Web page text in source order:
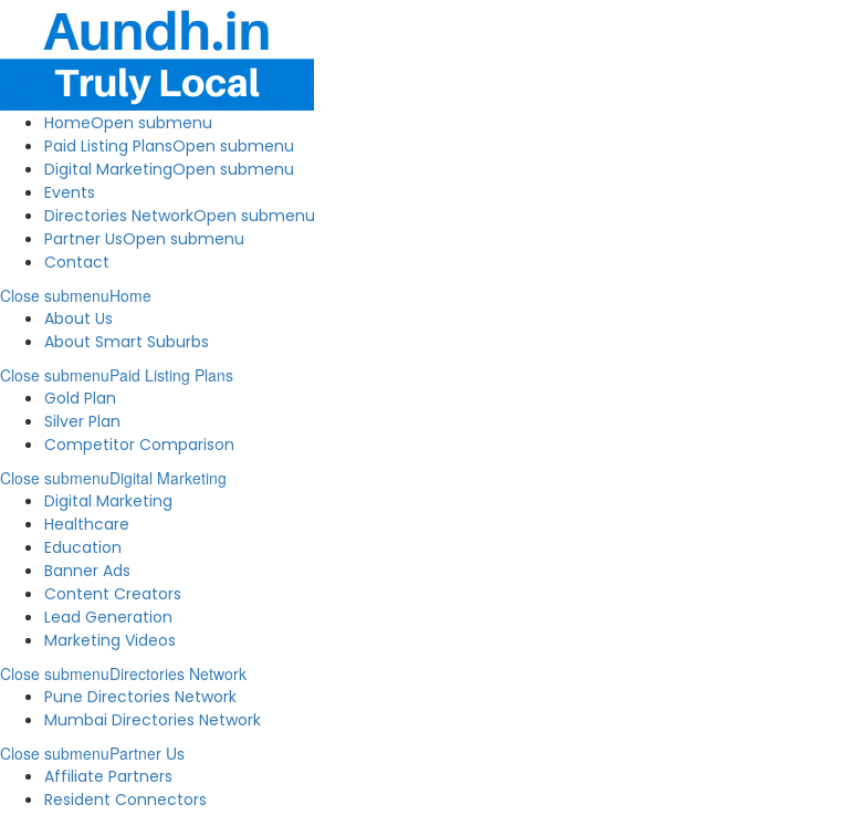
HomeOpen submenu
Paid Listing PlansOpen submenu
Digital MarketingOpen submenu
Events
Directories NetworkOpen submenu
Partner UsOpen submenu
Contact
Close submenuHome
About Us
About Smart Suburbs
Close submenuPaid Listing Plans
Gold Plan
Silver Plan
Competitor Comparison
Close submenuDigital Marketing
Digital Marketing
Healthcare
Education
Banner Ads
Content Creators
Lead Generation
Marketing Videos
Close submenuDirectories Network
Pune Directories Network
Mumbai Directories Network
Close submenuPartner Us
Affiliate Partners
Resident Connectors